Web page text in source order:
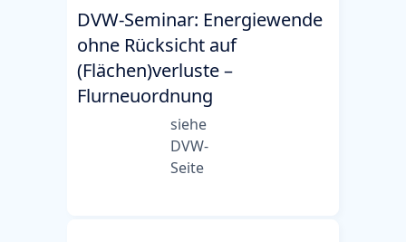
DVW-Seminar: Energiewende
ohne Rücksicht auf
(Flächen)verluste –
Flurneuordnung
siehe
DVW-
Seite